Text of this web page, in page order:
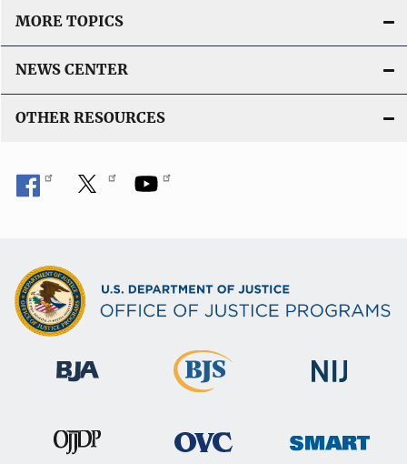
MORE TOPICS
NEWS CENTER
OTHER RESOURCES